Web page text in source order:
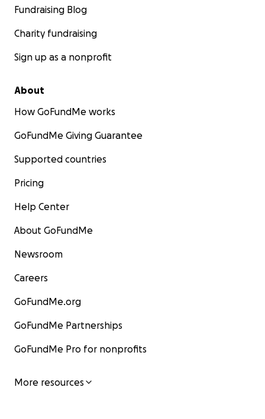
Fundraising Blog
Charity fundraising
Sign up as a nonprofit
About
How GoFundMe works
GoFundMe Giving Guarantee
Supported countries
Pricing
Help Center
About GoFundMe
Newsroom
Careers
GoFundMe.org
GoFundMe Partnerships
GoFundMe Pro for nonprofits
More resources